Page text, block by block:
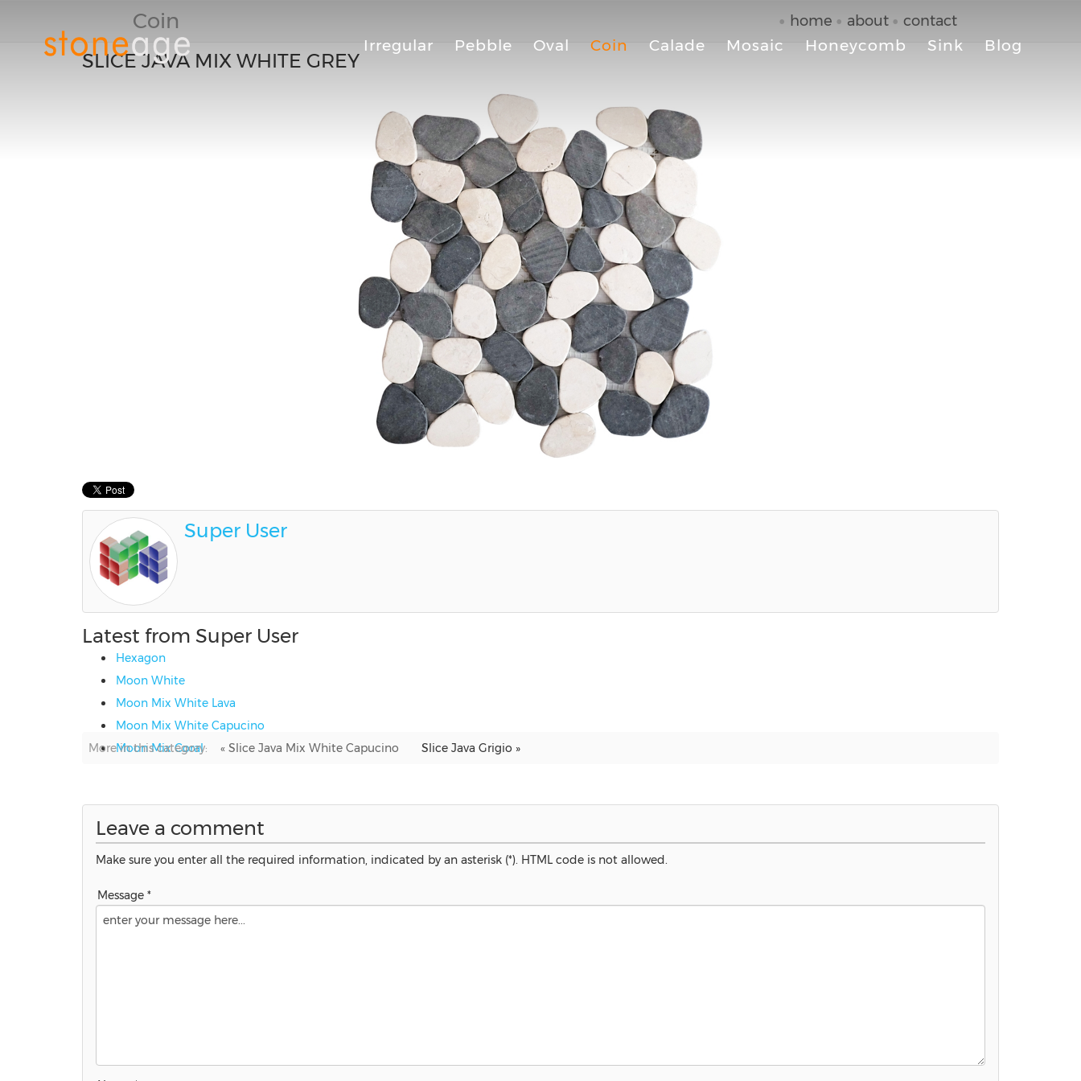
Irregular Pebble Oval Coin Calade Mosaic Honeycomb Sink Blog
Coin home about contact
SLICE JAVA MIX WHITE GREY
Super User
Latest from Super User
Hexagon
Moon White
Moon Mix White Lava
Moon Mix White Capucino
Moon Mix Coral
More in this category: « Slice Java Mix White Capucino Slice Java Grigio »
Leave a comment
Make sure you enter all the required information, indicated by an asterisk (*). HTML code is not allowed.
Message *